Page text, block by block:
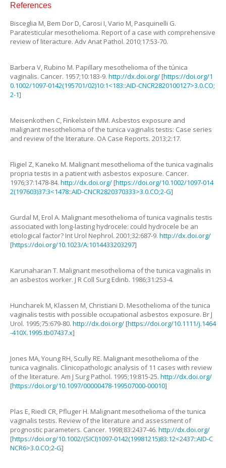
References
Bisceglia M, Bem Dor D, Carosi I,Vario M, Pasquinelli G.
Paratesticular mesothelioma. Report of a case with comprehensive
review of literacture. Adv Anat Pathol. 2010;17:53-70.
Barbera V, Rubino M. Papillary mesothelioma of the túnica
vaginalis. Cancer. 1957;10:183-9. http://dx.doi.org/ [https://doi.org/1
0.1002/1097-0142(195701/02)10:1<183::AID-CNCR2820100127>3.0.CO;
2-1]
Meisenkothen C, Finkelstein MM. Asbestos exposure and
malignant mesothelioma of the tunica vaginalis testis: Case series
and review of the literature. OA Case Reports. 2013;2:17.
Fligiel Z, Kaneko M. Malignant mesothelioma of the tunica vaginalis
propria testis in a patient with asbestos exposure. Cancer.
1976;37:1478-84. http://dx.doi.org/ [https://doi.org/10.1002/1097-014
2(197603)37:3<1478::AID-CNCR2820370333>3.0.CO;2-G]
Gurdal M, Erol A. Malignant mesothelioma of tunica vaginalis testis
associated with long-lasting hydrocele: could hydrocele be an
etiological factor? Int Urol Nephrol. 2001;32:687-9. http://dx.doi.org/
[https://doi.org/10.1023/A:1014433203297]
Karunaharan T. Malignant mesothelioma of the tunica vaginalis in
an asbestos worker. J R Coll Surg Edinb. 1986;31:253-4.
Huncharek M, Klassen M, Christiani D. Mesothelioma of the tunica
vaginalis testis with possible occupational asbestos exposure. Br J
Urol. 1995;75:679-80. http://dx.doi.org/ [https://doi.org/10.1111/j.1464
-410X.1995.tb07437.x]
Jones MA,Young RH, Scully RE. Malignant mesothelioma of the
tunica vaginalis. Clinicopathologic analysis of 11 cases with review
of the literature. Am J Surg Pathol. 1995;19:815-25. http://dx.doi.org/
[https://doi.org/10.1097/00000478-199507000-00010]
Plas E, RiedI CR, Pfluger H. Malignant mesothelioma of the tunica
vaginalis testis. Review of the literature and assessment of
prognostic parameters. Cancer. 1998;83:2437-46. http://dx.doi.org/
[https://doi.org/10.1002/(SICI)1097-0142(19981215)83:12<2437::AID-C
NCR6>3.0.CO;2-G]